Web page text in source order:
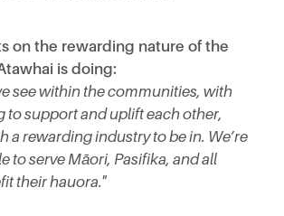
on the rewarding nature of the
is doing:
see within the communities, with
to support and uplift each other,
a rewarding industry to be in. We’re
to serve Māori, Pasifika, and all
their hauora."